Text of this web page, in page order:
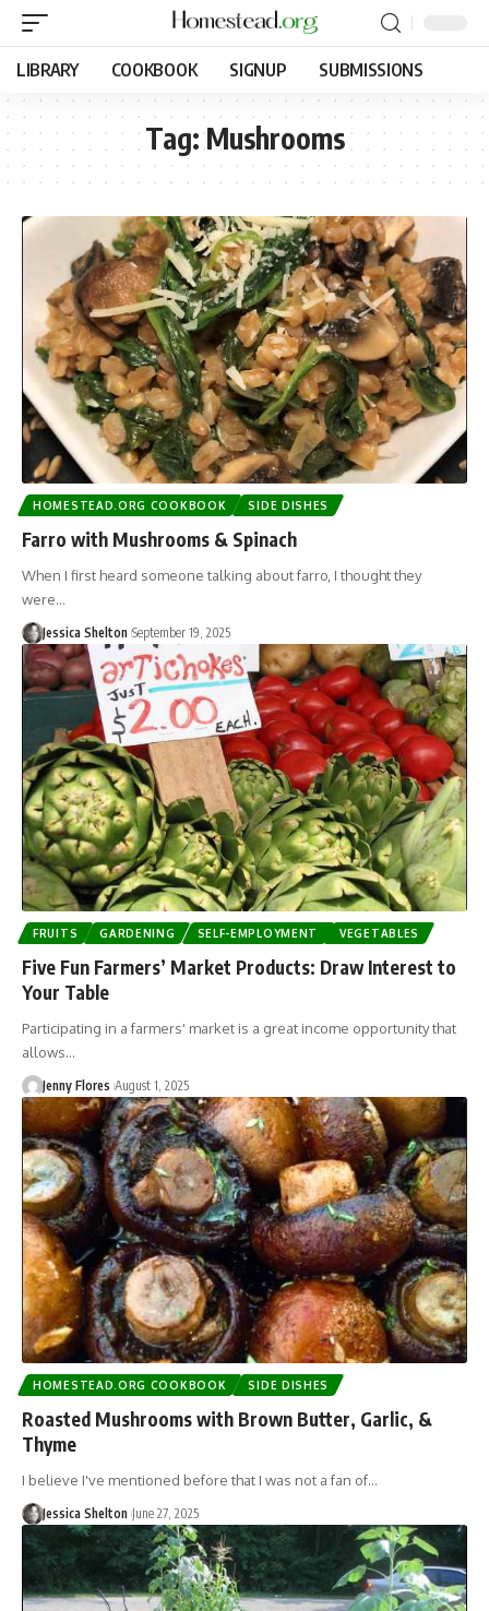
LIBRARY COOKBOOK SIGNUP SUBMISSIONS
Tag:Mushrooms
HOMESTEAD.ORG COOKBOOK SIDE DISHES
Farro with Mushrooms & Spinach
When I first heard someone talking about farro, I thought they
were…
Jessica Shelton September 19, 2025
FRUITS GARDENING SELF-EMPLOYMENT VEGETABLES
Five Fun Farmers’ Market Products: Draw Interest to
Your Table
Participating in a farmers' market is a great income opportunity that
allows…
Jenny Flores August 1, 2025
HOMESTEAD.ORG COOKBOOK SIDE DISHES
Roasted Mushrooms with Brown Butter, Garlic, &
Thyme
I believe I've mentioned before that I was not a fan of…
Jessica Shelton June 27, 2025